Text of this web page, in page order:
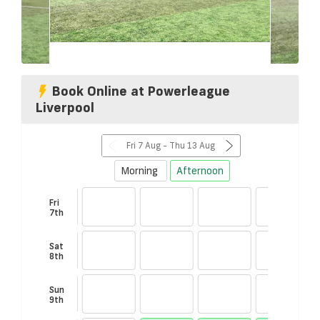
Book Online at Powerleague
Liverpool
Fri 7 Aug - Thu 13 Aug
Morning Afternoon
Fri
7th
Sat
8th
Sun
9th